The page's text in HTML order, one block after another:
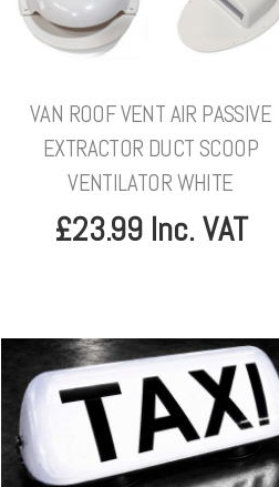
VAN ROOF VENT AIR PASSIVE
EXTRACTOR DUCT SCOOP
VENTILATOR WHITE
£23.99 Inc. VAT